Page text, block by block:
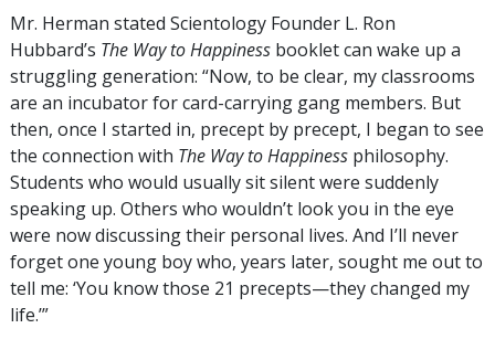
Mr. Herman stated Scientology Founder L. Ron
Hubbard’s The Way to Happiness booklet can wake up a
struggling generation: “Now, to be clear, my classrooms
are an incubator for card-carrying gang members. But
then, once I started in, precept by precept, I began to see
the connection with The Way to Happiness philosophy.
Students who would usually sit silent were suddenly
speaking up. Others who wouldn’t look you in the eye
were now discussing their personal lives. And I’ll never
forget one young boy who, years later, sought me out to
tell me: ‘You know those 21 precepts—they changed my
life.’”